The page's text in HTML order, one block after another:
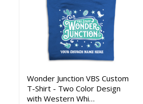
Wonder Junction VBS Custom
T-Shirt - Two Color Design
with Western Whi…